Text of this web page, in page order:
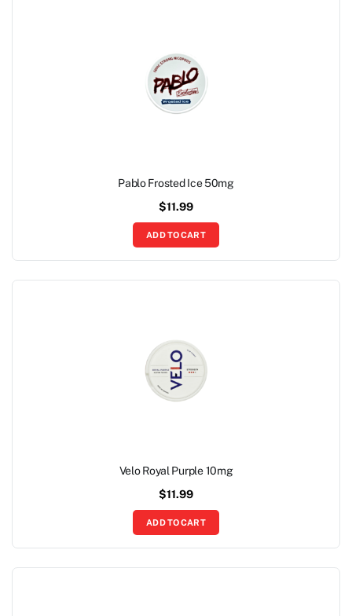
Pablo Frosted Ice 50mg
$11.99
ADD TO CART
Velo Royal Purple 10mg
$11.99
ADD TO CART